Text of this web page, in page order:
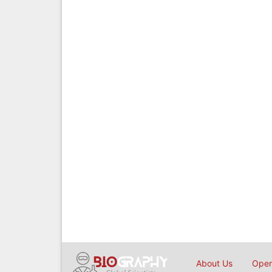
About Us